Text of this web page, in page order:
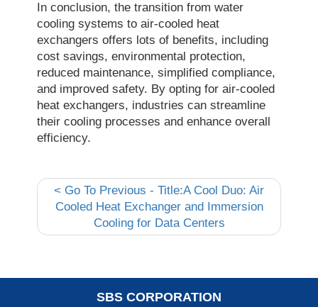
In conclusion, the transition from water
cooling systems to air-cooled heat
exchangers offers lots of benefits, including
cost savings, environmental protection,
reduced maintenance, simplified compliance,
and improved safety. By opting for air-cooled
heat exchangers, industries can streamline
their cooling processes and enhance overall
efficiency.
< Go To Previous - Title:A Cool Duo: Air
Cooled Heat Exchanger and Immersion
Cooling for Data Centers
SBS CORPORATION